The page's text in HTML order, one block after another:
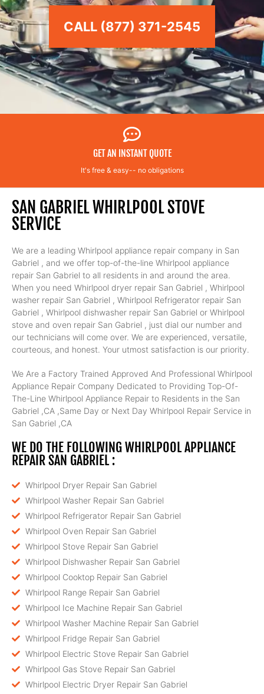
CALL (877) 371-2545
GET AN INSTANT QUOTE
It's free & easy-- no obligations
SAN GABRIEL WHIRLPOOL STOVE
SERVICE
We are a leading Whirlpool appliance repair company in San
Gabriel , and we offer top-of-the-line Whirlpool appliance
repair San Gabriel to all residents in and around the area.
When you need Whirlpool dryer repair San Gabriel , Whirlpool
washer repair San Gabriel , Whirlpool Refrigerator repair San
Gabriel , Whirlpool dishwasher repair San Gabriel or Whirlpool
stove and oven repair San Gabriel , just dial our number and
our technicians will come over. We are experienced, versatile,
courteous, and honest. Your utmost satisfaction is our priority.
We Are a Factory Trained Approved And Professional Whirlpool
Appliance Repair Company Dedicated to Providing Top-Of-
The-Line Whirlpool Appliance Repair to Residents in the San
Gabriel ,CA ,Same Day or Next Day Whirlpool Repair Service in
San Gabriel ,CA
WE DO THE FOLLOWING WHIRLPOOL APPLIANCE
REPAIR SAN GABRIEL :
Whirlpool Dryer Repair San Gabriel
Whirlpool Washer Repair San Gabriel
Whirlpool Refrigerator Repair San Gabriel
Whirlpool Oven Repair San Gabriel
Whirlpool Stove Repair San Gabriel
Whirlpool Dishwasher Repair San Gabriel
Whirlpool Cooktop Repair San Gabriel
Whirlpool Range Repair San Gabriel
Whirlpool Ice Machine Repair San Gabriel
Whirlpool Washer Machine Repair San Gabriel
Whirlpool Fridge Repair San Gabriel
Whirlpool Electric Stove Repair San Gabriel
Whirlpool Gas Stove Repair San Gabriel
Whirlpool Electric Dryer Repair San Gabriel